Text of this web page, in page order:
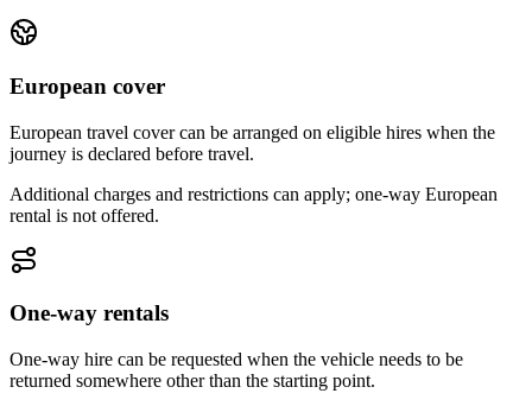
European cover
European travel cover can be arranged on eligible hires when the
journey is declared before travel.
Additional charges and restrictions can apply; one-way European
rental is not offered.
One-way rentals
One-way hire can be requested when the vehicle needs to be
returned somewhere other than the starting point.